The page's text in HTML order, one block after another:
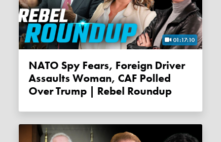
01:17:10
NATO Spy Fears, Foreign Driver
Assaults Woman, CAF Polled
Over Trump | Rebel Roundup